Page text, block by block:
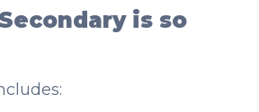
is so